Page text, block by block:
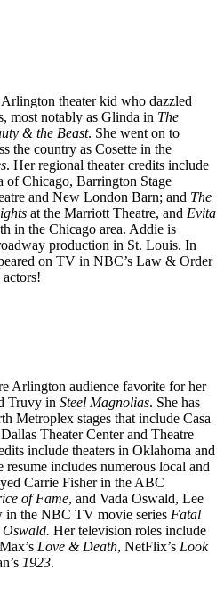
theater kid who dazzled
most notably as Glinda in The
& the Beast. She went on to
the country as Cosette in the
. Her regional theater credits include
of Chicago, Barrington Stage
and New London Barn; and The
at the Marriott Theatre, and Evita
in the Chicago area. Addie is
production in St. Louis. In
on TV in NBC’s Law & Order
Arlington audience favorite for her
Truvy in Steel Magnolias. She has
Metroplex stages that include Casa
Theater Center and Theatre
include theaters in Oklahoma and
resume includes numerous local and
Carrie Fisher in the ABC
of Fame, and Vada Oswald, Lee
in the NBC TV movie series Fatal
Her television roles include
Love & Death, NetFlix’s Look
1923.